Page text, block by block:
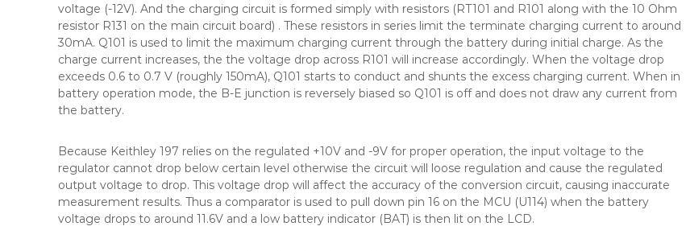
voltage (-12V). And the charging circuit is formed simply with resistors (RT101 and R101 along with the 10 Ohm
resistor R131 on the main circuit board) . These resistors in series limit the terminate charging current to around
30mA. Q101 is used to limit the maximum charging current through the battery during initial charge. As the
charge current increases, the the voltage drop across R101 will increase accordingly. When the voltage drop
exceeds 0.6 to 0.7 V (roughly 150mA), Q101 starts to conduct and shunts the excess charging current. When in
battery operation mode, the B-E junction is reversely biased so Q101 is off and does not draw any current from
the battery.
Because Keithley 197 relies on the regulated +10V and -9V for proper operation, the input voltage to the
regulator cannot drop below certain level otherwise the circuit will loose regulation and cause the regulated
output voltage to drop. This voltage drop will affect the accuracy of the conversion circuit, causing inaccurate
measurement results. Thus a comparator is used to pull down pin 16 on the MCU (U114) when the battery
voltage drops to around 11.6V and a low battery indicator (BAT) is then lit on the LCD.